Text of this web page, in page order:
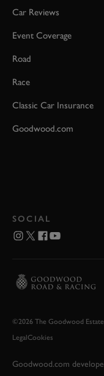
Car Reviews
Event Coverage
Road
Race
Classic Car Insurance
Goodwood.com
SOCIAL
©2026 The Goodwood
LegalCookies
Goodwood.com